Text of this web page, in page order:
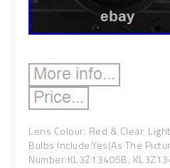
Lens Colour: Red & Clear.
Bulbs Include:Yes(As The
Number:KL3Z13405B,